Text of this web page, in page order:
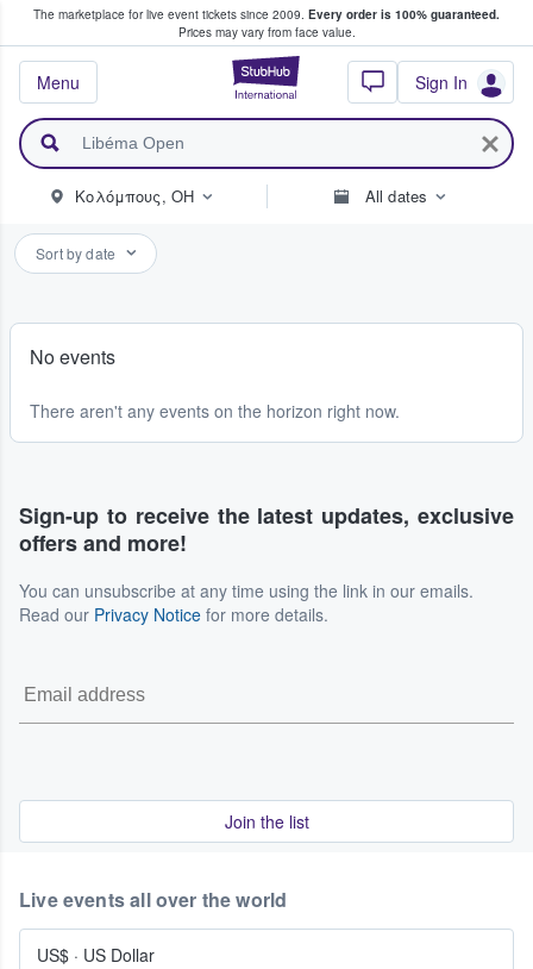
The marketplace for live event tickets since 2009. Every order is 100% guaranteed.
Prices may vary from face value.
StubHub –
Sign In
Menu
Fans Buy & Sell Tickets
Κολόμπους, OH All dates
Sort by date
No events
There aren't any events on the horizon right now.
Sign-up to receive the latest updates, exclusive
offers and more!
You can unsubscribe at any time using the link in our emails.
Read our Privacy Notice for more details.
Join the list
Live events all over the world
US$ · US Dollar